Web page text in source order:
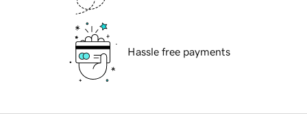
Hassle free payments